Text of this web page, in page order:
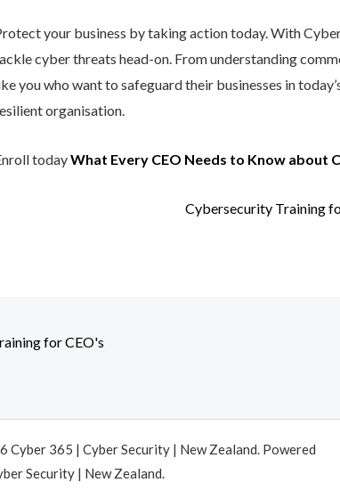
your business by taking action today. With
cyber threats head-on. From understanding
you who want to safeguard their businesses in
organisation.
todayWhat Every CEO Needs to Know about
Cybersecurity Training
for CEO's
365 | Cyber Security | New Zealand. Powered
Security | New Zealand.